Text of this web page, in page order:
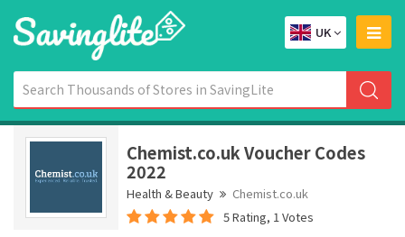
UK
Chemist.co.uk Voucher Codes
2022
Health & Beauty
Chemist.co.uk
5 Rating, 1 Votes